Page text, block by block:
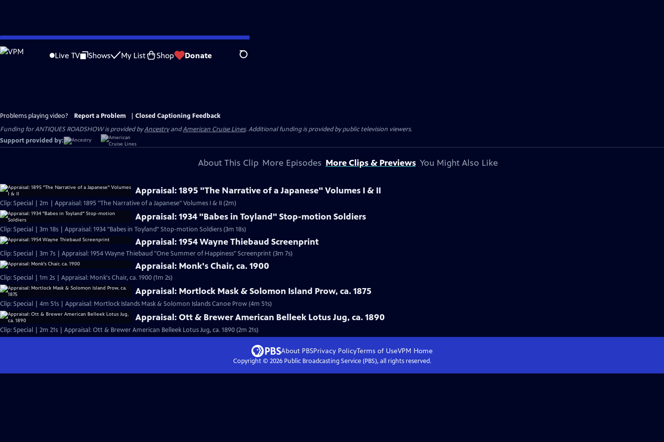
Skip
to
Live TV Shows My List Shop Donate Search
Problems playing video? Report a Problem
Closed Captioning Feedback
Funding for ANTIQUES ROADSHOW is provided byAncestryandAmerican Cruise Lines. Additional funding is provided by public television viewers.
Support provided by:
About This Clip More Episodes More Clips & Previews You Might Also Like
Appraisal: 1895 "The Narrative of a Japanese" Volumes I & II
Clip: Special | 2m | Appraisal: 1895 "The Narrative of a Japanese" Volumes I & II (2m)
Appraisal: 1934 "Babes in Toyland" Stop-motion Soldiers
Clip: Special | 3m 18s | Appraisal: 1934 "Babes in Toyland" Stop-motion Soldiers (3m 18s)
Appraisal: 1954 Wayne Thiebaud Screenprint
Clip: Special | 3m 7s | Appraisal: 1954 Wayne Thiebaud "One Summer of Happiness" Screenprint (3m 7s)
Appraisal: Monk's Chair, ca. 1900
Clip: Special | 1m 2s | Appraisal: Monk's Chair, ca. 1900 (1m 2s)
Appraisal: Mortlock Mask & Solomon Island Prow, ca. 1875
Clip: Special | 4m 51s | Appraisal: Mortlock Islands Mask & Solomon Islands Canoe Prow (4m 51s)
Appraisal: Ott & Brewer American Belleek Lotus Jug, ca. 1890
Clip: Special | 2m 21s | Appraisal: Ott & Brewer American Belleek Lotus Jug, ca. 1890 (2m 21s)
About PBSPrivacy PolicyTerms of UseVPM Home
Copyright © 2026Public Broadcasting Service (PBS), all rights reserved.